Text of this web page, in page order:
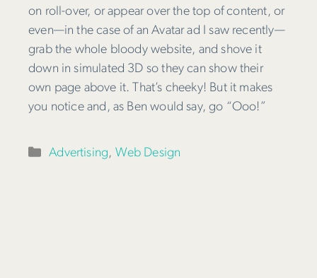
on roll-over, or appear over the top of content, or
even—in the case of an Avatar ad I saw recently—
grab the whole bloody website, and shove it
down in simulated 3D so they can show their
own page above it. That’s cheeky! But it makes
you notice and, as Ben would say, go “Ooo!”
Categories
Advertising, Web Design